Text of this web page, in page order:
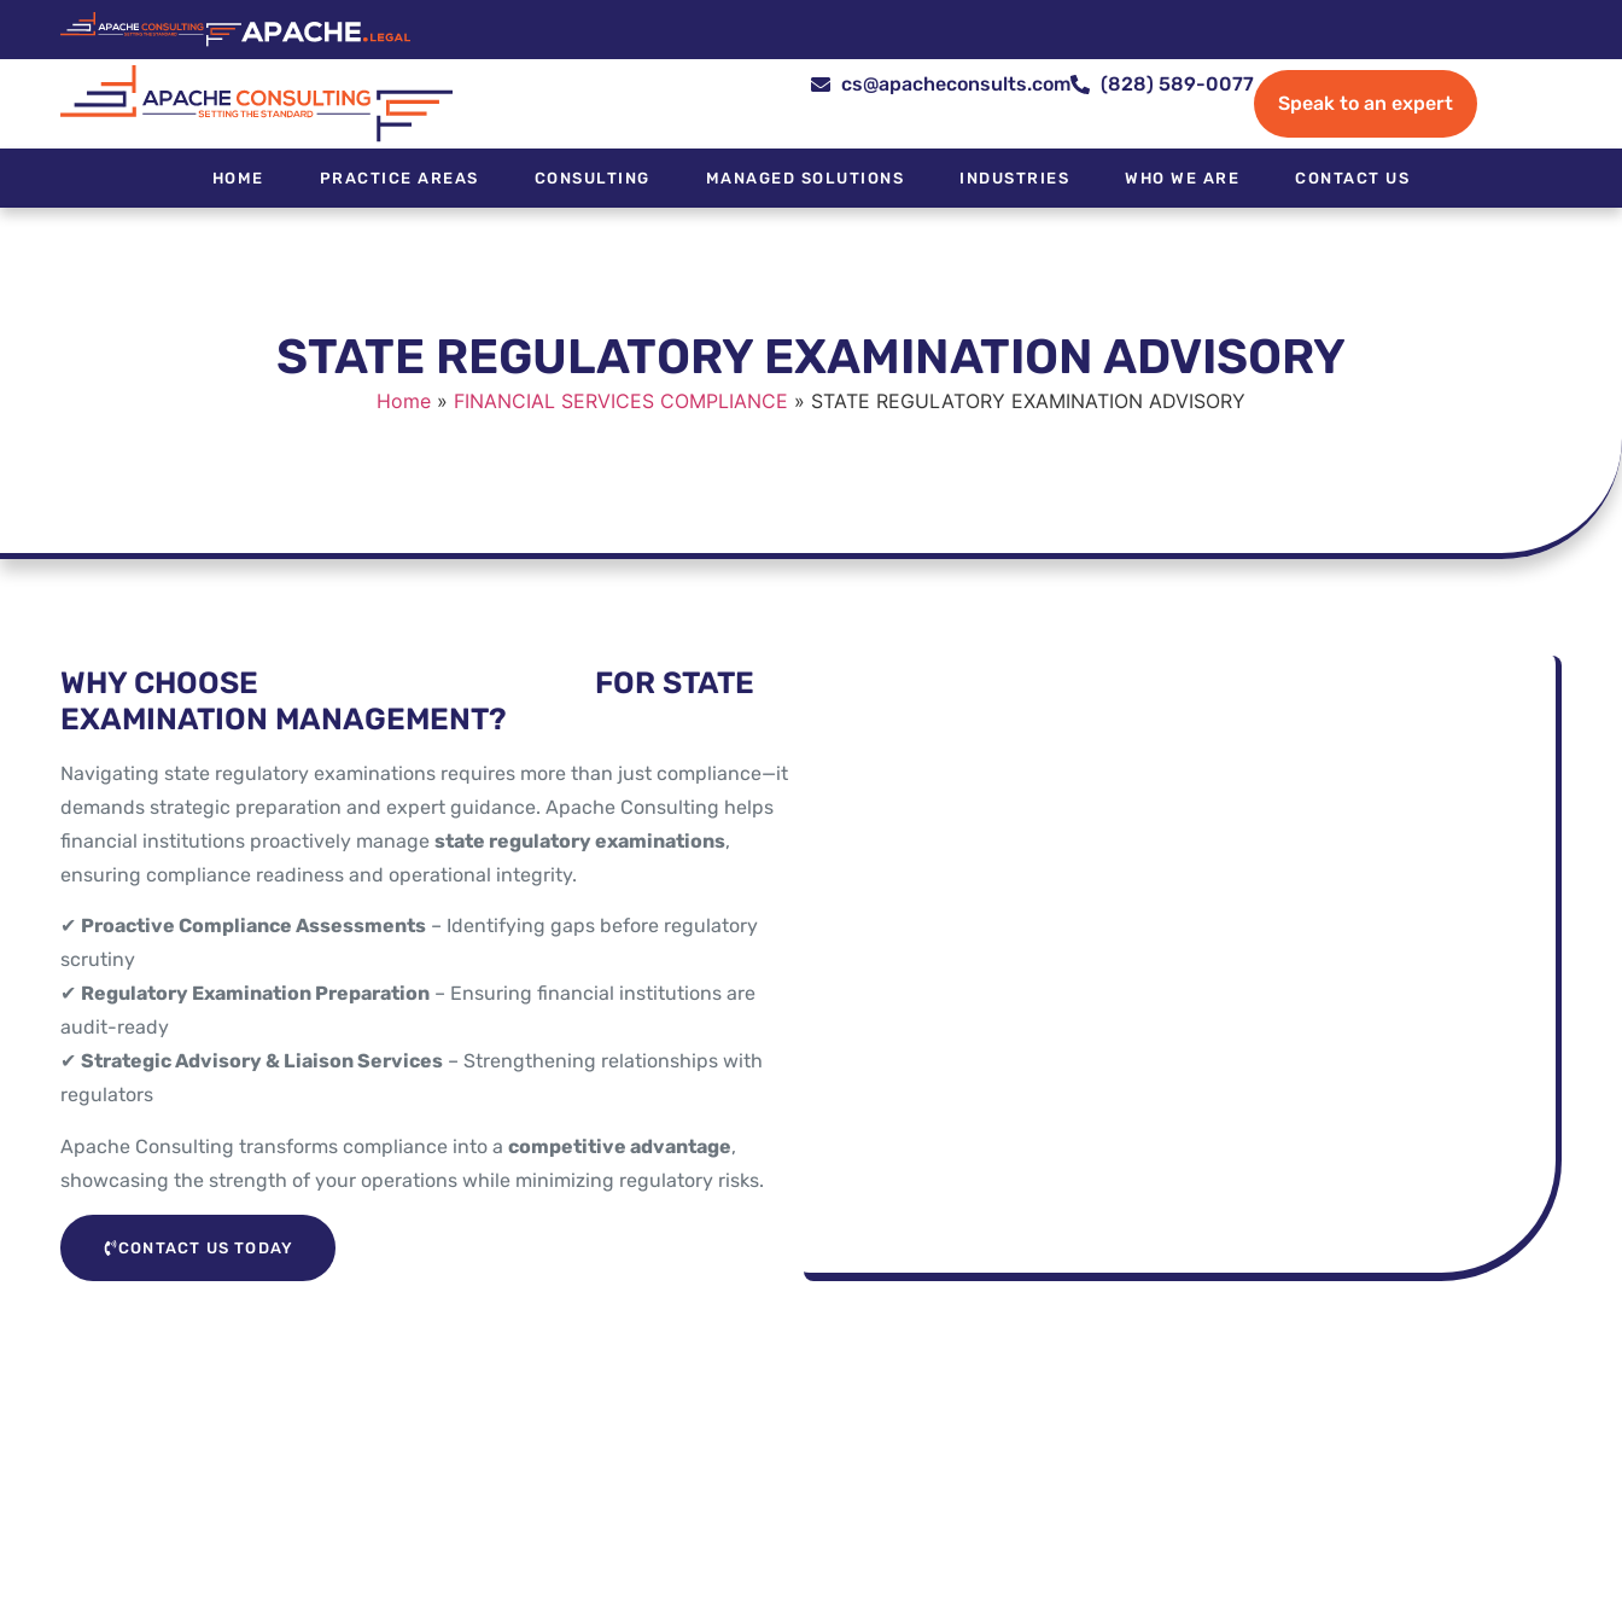
cs@apacheconsults.com
(828) 589-0077
Speak to an expert
HOME PRACTICE AREAS CONSULTING MANAGED SOLUTIONS INDUSTRIES WHO WE ARE CONTACT US
STATE REGULATORY EXAMINATION ADVISORY
Home » FINANCIAL SERVICES COMPLIANCE » STATE REGULATORY EXAMINATION ADVISORY
WHY CHOOSE
FOR STATE
EXAMINATION MANAGEMENT?
Navigating state regulatory examinations requires more than just compliance—it
demands strategic preparation and expert guidance. Apache Consulting helps
financial institutions proactively manage state regulatory examinations,
ensuring compliance readiness and operational integrity.
✔ Proactive Compliance Assessments – Identifying gaps before regulatory
scrutiny
✔ Regulatory Examination Preparation – Ensuring financial institutions are
audit-ready
✔ Strategic Advisory & Liaison Services – Strengthening relationships with
regulators
Apache Consulting transforms compliance into a competitive advantage,
showcasing the strength of your operations while minimizing regulatory risks.
CONTACT US TODAY